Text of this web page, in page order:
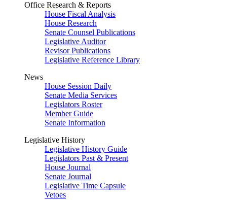
Office Research & Reports
House Fiscal Analysis
House Research
Senate Counsel Publications
Legislative Auditor
Revisor Publications
Legislative Reference Library
News
House Session Daily
Senate Media Services
Legislators Roster
Member Guide
Senate Information
Legislative History
Legislative History Guide
Legislators Past & Present
House Journal
Senate Journal
Legislative Time Capsule
Vetoes